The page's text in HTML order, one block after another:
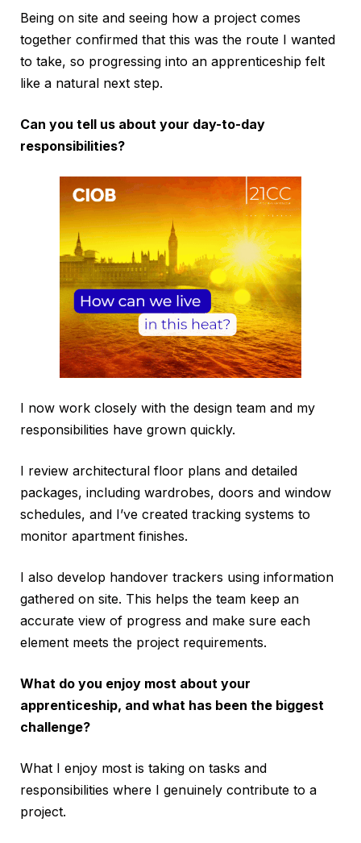
Being on site and seeing how a project comes
together confirmed that this was the route I wanted
to take, so progressing into an apprenticeship felt
like a natural next step.
Can you tell us about your day-to-day
responsibilities?
I now work closely with the design team and my
responsibilities have grown quickly.
I review architectural floor plans and detailed
packages, including wardrobes, doors and window
schedules, and I’ve created tracking systems to
monitor apartment finishes.
I also develop handover trackers using information
gathered on site. This helps the team keep an
accurate view of progress and make sure each
element meets the project requirements.
What do you enjoy most about your
apprenticeship, and what has been the biggest
challenge?
What I enjoy most is taking on tasks and
responsibilities where I genuinely contribute to a
project.